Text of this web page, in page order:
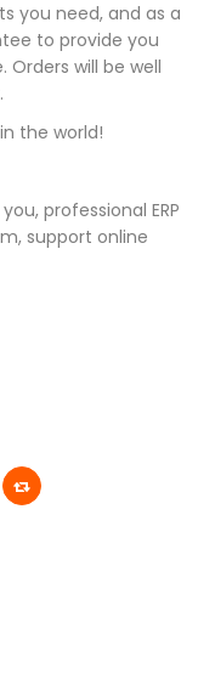
you need, and as a
to provide you
will be well
the world!
professional ERP
support online